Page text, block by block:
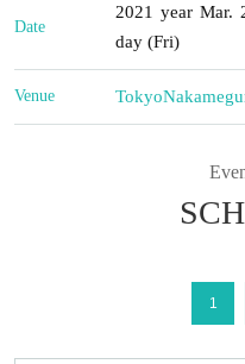
Date
2021 year Mar.
day (Fri)
Venue Tokyo
1